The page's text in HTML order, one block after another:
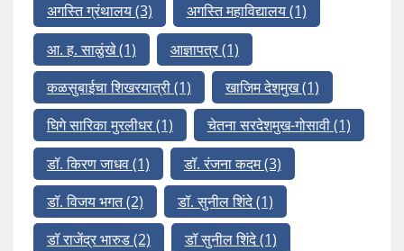
अगस्ति ग्रंथालय(3) अगस्ति महाविद्यालय(1)
आ. ह. साळुंखे(1) आज्ञापत्र(1)
कळसुबाईचा शिखरयात्री(1) खाजिम देशमुख(1)
घिगे सारिका मुरलीधर(1) चेतना सरदेशमुख-गोसावी(1)
डॉ. किरण जाधव(1) डॉ. रंजना कदम(3)
डॉ. विजय भगत(2) डॉ. सुनील शिंदे(1)
डॉ राजेंद्र भारुड(2) डॉ सुनील शिंदे(1)